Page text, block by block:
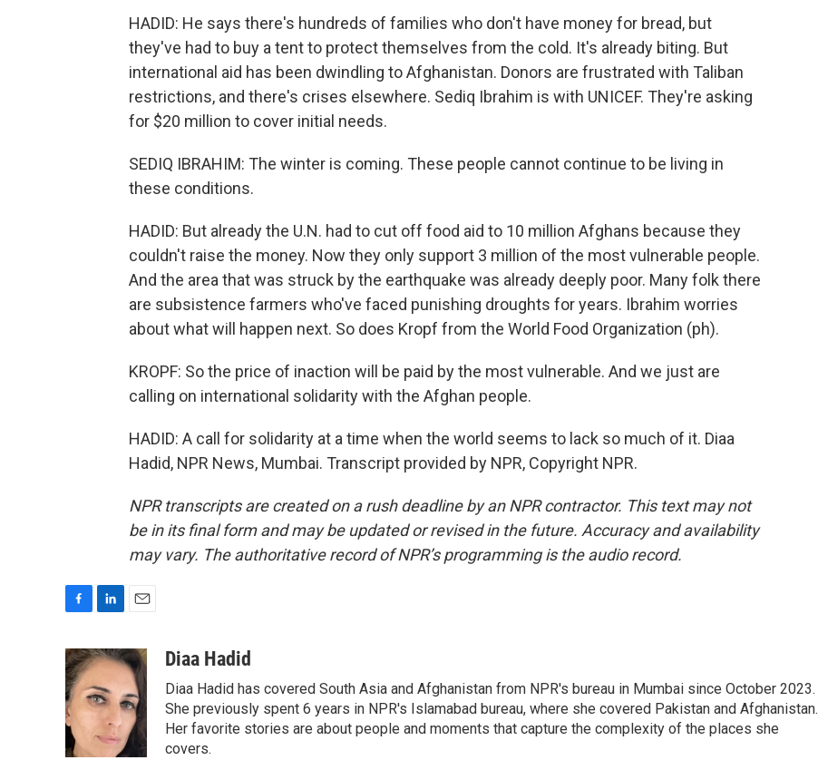
HADID: He says there's hundreds of families who don't have money for bread, but
they've had to buy a tent to protect themselves from the cold. It's already biting. But
international aid has been dwindling to Afghanistan. Donors are frustrated with Taliban
restrictions, and there's crises elsewhere. Sediq Ibrahim is with UNICEF. They're asking
for $20 million to cover initial needs.
SEDIQ IBRAHIM: The winter is coming. These people cannot continue to be living in
these conditions.
HADID: But already the U.N. had to cut off food aid to 10 million Afghans because they
couldn't raise the money. Now they only support 3 million of the most vulnerable people.
And the area that was struck by the earthquake was already deeply poor. Many folk there
are subsistence farmers who've faced punishing droughts for years. Ibrahim worries
about what will happen next. So does Kropf from the World Food Organization (ph).
KROPF: So the price of inaction will be paid by the most vulnerable. And we just are
calling on international solidarity with the Afghan people.
HADID: A call for solidarity at a time when the world seems to lack so much of it. Diaa
Hadid, NPR News, Mumbai. Transcript provided by NPR, Copyright NPR.
NPR transcripts are created on a rush deadline by an NPR contractor. This text may not
be in its final form and may be updated or revised in the future. Accuracy and availability
may vary. The authoritative record of NPR’s programming is the audio record.
c
e
b
o
o
k
n
e
d
I
n
a
i
l
Diaa Hadid
Diaa Hadid has covered South Asia and Afghanistan from NPR's bureau in Mumbai since October 2023.
She previously spent 6 years in NPR's Islamabad bureau, where she covered Pakistan and Afghanistan.
Her favorite stories are about people and moments that capture the complexity of the places she
covers.